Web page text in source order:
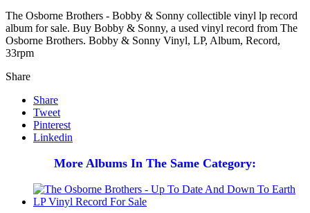
The Osborne Brothers - Bobby & Sonny collectible vinyl lp record
album for sale. Buy Bobby & Sonny, a used vinyl record from The
Osborne Brothers. Bobby & Sonny Vinyl, LP, Album, Record,
33rpm
Share
Share
Tweet
Pinterest
Linkedin
More Albums In The Same Category: